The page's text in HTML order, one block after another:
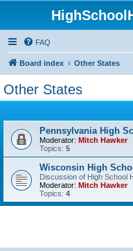
FAQ
Board index Other States
Other States
Pennsylvania High
Moderator: Mitch Hawker
Topics: 5
Wisconsin High
Discussion of High School
Moderator: Mitch Hawker
Topics: 4